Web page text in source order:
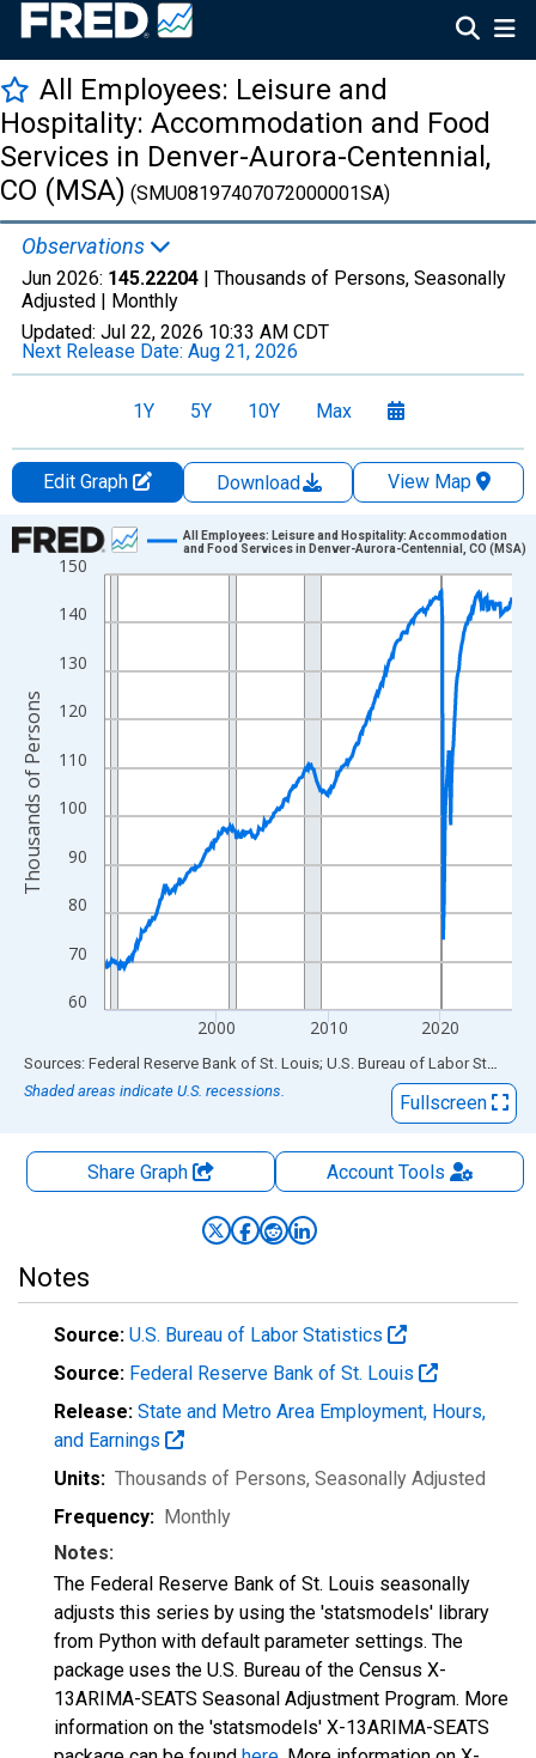
All Employees: Leisure and
Hospitality: Accommodation and Food
Services in Denver-Aurora-Centennial,
CO (MSA) (SMU08197407072000001SA)
Observations
Jun 2026: 145.22204 | Thousands of Persons, Seasonally
Adjusted | Monthly
Updated: Jul 22, 2026 10:33 AM CDT
Next Release Date: Aug 21, 2026
1Y 5Y 10Y Max
Edit Graph Download
View Map
Chart
Line chart with 438 data points.
View as data table, Chart
The chart has 1 X axis displaying xAxis. Data ranges from
The chart has 2 Y axes displaying Thousands of Persons and
60
70
80
90
100
110
120
130
140
150
2000 2010 2020
All Employees: Leisure and Hospitality: Accommodation
and Food Services in Denver-Aurora-Centennial, CO (MSA)
Thousands of Persons
End of interactive chart.
Sources: Federal Reserve Bank of St. Louis; U.S. Bureau of Labor Statistics
Shaded areas indicate U.S. recessions.
Fullscreen
Share Graph AccountTools
Notes
Source: U.S. Bureau of Labor Statistics
Source: Federal Reserve Bank of St. Louis
Release: State and Metro Area Employment, Hours,
and Earnings
Units: Thousands of Persons, Seasonally Adjusted
Frequency: Monthly
Notes:
The Federal Reserve Bank of St. Louis seasonally
adjusts this series by using the 'statsmodels' library
from Python with default parameter settings. The
package uses the U.S. Bureau of the Census X-
13ARIMA-SEATS Seasonal Adjustment Program. More
information on the 'statsmodels' X-13ARIMA-SEATS